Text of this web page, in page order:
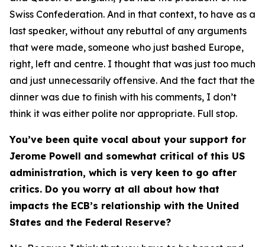
Swiss Confederation. And in that context, to have as a
last speaker, without any rebuttal of any arguments
that were made, someone who just bashed Europe,
right, left and centre. I thought that was just too much
and just unnecessarily offensive. And the fact that the
dinner was due to finish with his comments, I don’t
think it was either polite nor appropriate. Full stop.
You’ve been quite vocal about your support for
Jerome Powell and somewhat critical of this US
administration, which is very keen to go after
critics. Do you worry at all about how that
impacts the ECB’s relationship with the United
States and the Federal Reserve?